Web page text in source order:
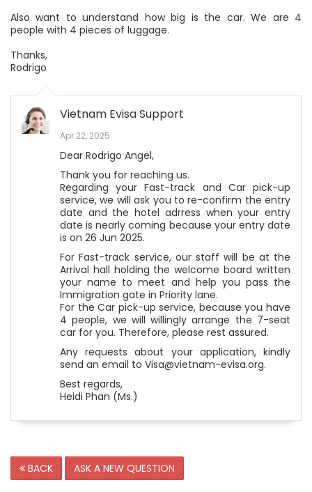
Also want to understand how big is the car. We are 4
people with 4 pieces of luggage.
Thanks,
Rodrigo
Vietnam Evisa Support
Apr 22, 2025
Dear Rodrigo Angel,
Thank you for reaching us.
Regarding your Fast-track and Car pick-up
service, we will ask you to re-confirm the entry
date and the hotel adrress when your entry
date is nearly coming because your entry date
is on 26 Jun 2025.
For Fast-track service, our staff will be at the
Arrival hall holding the welcome board written
your name to meet and help you pass the
Immigration gate in Priority lane.
For the Car pick-up service, because you have
4 people, we will willingly arrange the 7-seat
car for you. Therefore, please rest assured.
Any requests about your application, kindly
send an email to Visa@vietnam-evisa.org.
Best regards,
Heidi Phan (Ms.)
BACK ASK A NEW QUESTION